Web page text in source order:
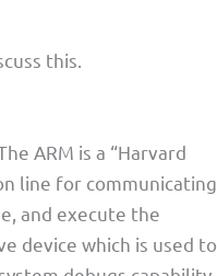
this.
ARM is a “Harvard
line for communicating
and execute the
device which is used to